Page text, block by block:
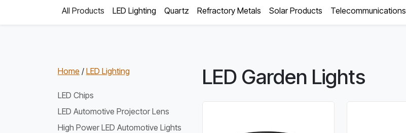
All Products LED Lighting Quartz Refractory Metals Solar Products Telecommunications
Home / LED Lighting
LED Chips
LED Automotive Projector Lens
High Power LED Automotive Lights
LED Garden Lights